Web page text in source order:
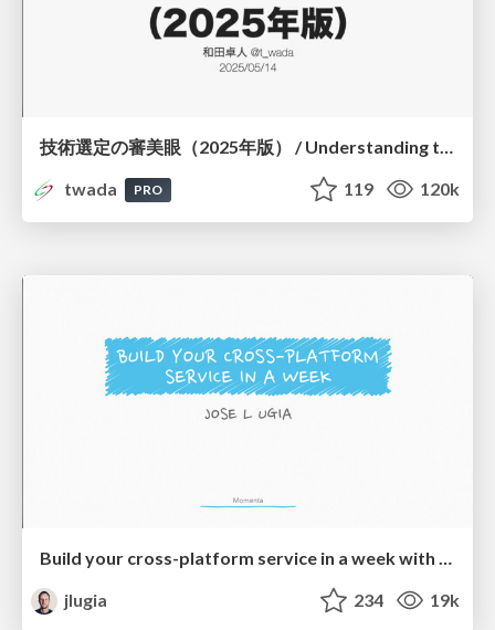
技術選定の審美眼（2025年版） / Understanding the Spiral of Technologies 2025 edition
twada
PRO 119 120k
Build your cross-platform service in a week with App Engine
jlugia
234 19k